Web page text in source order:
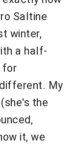
Saltine
winter,
a half-
for
My
the
it, we